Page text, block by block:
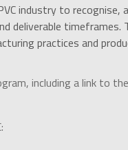
industry to recognise,
deliverable timeframes.
practices and
including a link to